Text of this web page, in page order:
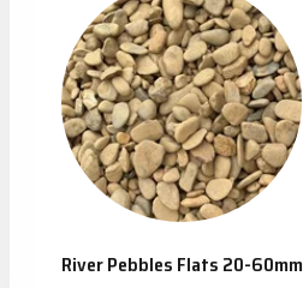
River Pebbles Flats 20-60mm